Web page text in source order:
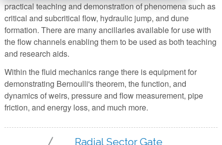
practical teaching and demonstration of phenomena such as
critical and subcritical flow, hydraulic jump, and dune
formation. There are many ancillaries available for use with
the flow channels enabling them to be used as both teaching
and research aids.
Within the fluid mechanics range there is equipment for
demonstrating Bernoulli's theorem, the function, and
dynamics of weirs, pressure and flow measurement, pipe
friction, and energy loss, and much more.
Radial Sector Gate